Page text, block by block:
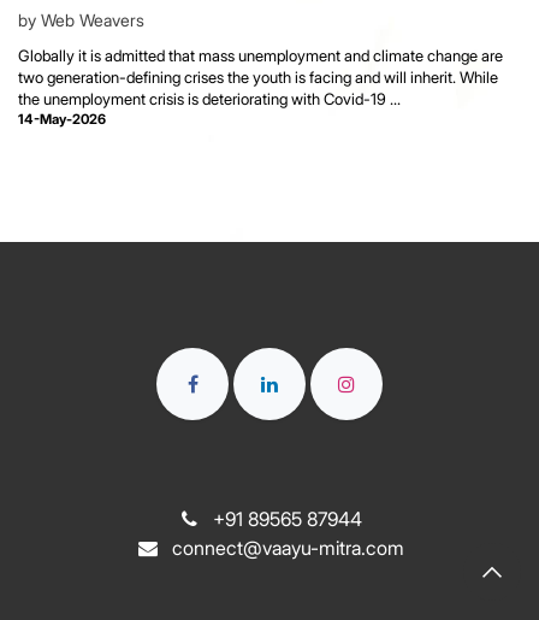
by Web Weavers
Globally it is admitted that mass unemployment and climate change are
two generation-defining crises the youth is facing and will inherit. While
the unemployment crisis is deteriorating with Covid-19 ...
14-May-2026
+91 89565 87944
connect@vaayu-mitra.com